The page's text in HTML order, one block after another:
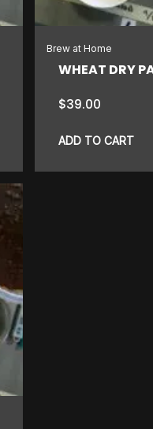
Brew at Home
WHEAT DRY
$39.00
ADD TO CART